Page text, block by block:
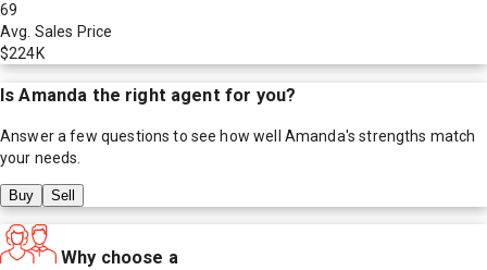
69
Avg. Sales Price
$224K
IsAmanda the right agent for you?
Answer a few questions to see how well Amanda's strengths match
your needs.
Buy Sell
Why choose a